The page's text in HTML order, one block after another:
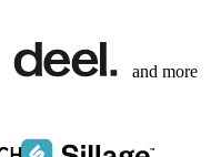
and more